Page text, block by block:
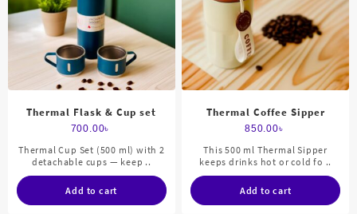
Thermal Flask & Cup set
700.00৳
Thermal Cup Set (500 ml) with 2
detachable cups — keep ..
Add to cart
Thermal Coffee Sipper
850.00৳
This 500 ml Thermal Sipper
keeps drinks hot or cold fo ..
Add to cart